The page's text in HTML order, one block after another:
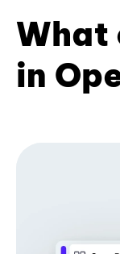
What
in